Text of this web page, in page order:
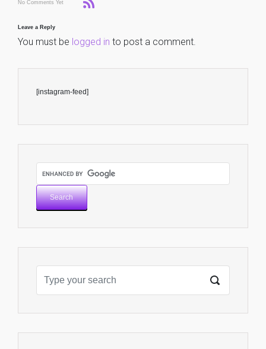
No Comments Yet
Leave a Reply
You must be logged in to post a comment.
[instagram-feed]